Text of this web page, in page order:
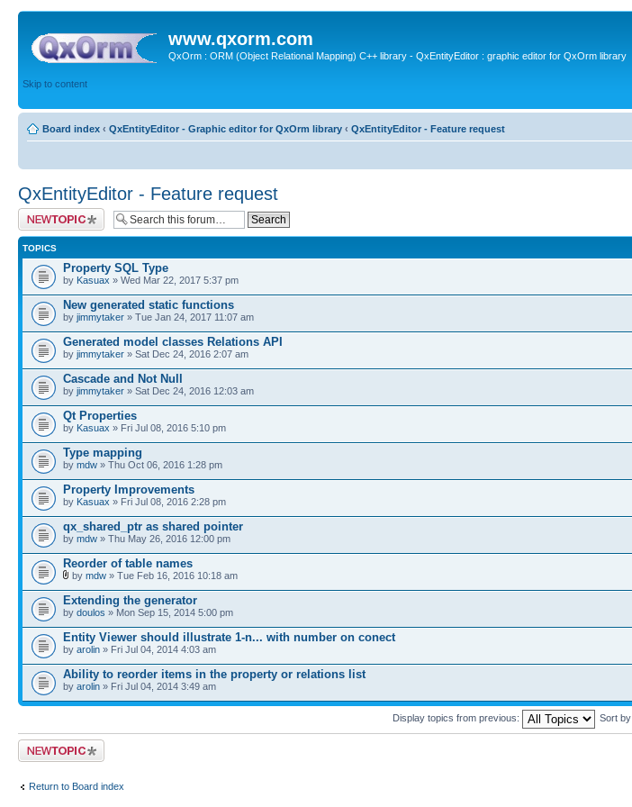
www.qxorm.com
QxOrm : ORM (Object Relational Mapping) C++ library - QxEntityEditor : graphic editor for QxOrm library
Skip to content
Board index ‹ QxEntityEditor - Graphic editor for QxOrm library ‹ QxEntityEditor - Feature request
QxEntityEditor - Feature request
Post a new topic
TOPICS
Property SQL Type
by Kasuax » Wed Mar 22, 2017 5:37 pm
New generated static functions
by jimmytaker » Tue Jan 24, 2017 11:07 am
Generated model classes Relations API
by jimmytaker » Sat Dec 24, 2016 2:07 am
Cascade and Not Null
by jimmytaker » Sat Dec 24, 2016 12:03 am
Qt Properties
by Kasuax » Fri Jul 08, 2016 5:10 pm
Type mapping
by mdw » Thu Oct 06, 2016 1:28 pm
Property Improvements
by Kasuax » Fri Jul 08, 2016 2:28 pm
qx_shared_ptr as shared pointer
by mdw » Thu May 26, 2016 12:00 pm
Reorder of table names
by mdw » Tue Feb 16, 2016 10:18 am
Extending the generator
by doulos » Mon Sep 15, 2014 5:00 pm
Entity Viewer should illustrate 1-n... with number on conect
by arolin » Fri Jul 04, 2014 4:03 am
Ability to reorder items in the property or relations list
by arolin » Fri Jul 04, 2014 3:49 am
Display topics from previous: Sort by
Post a new topic
Return to Board index